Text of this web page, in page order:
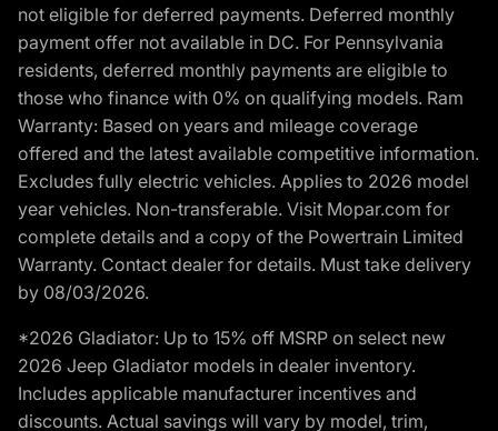
not eligible for deferred payments. Deferred monthly
payment offer not available in DC. For Pennsylvania
residents, deferred monthly payments are eligible to
those who finance with 0% on qualifying models. Ram
Warranty: Based on years and mileage coverage
offered and the latest available competitive information.
Excludes fully electric vehicles. Applies to 2026 model
year vehicles. Non-transferable. Visit Mopar.com for
complete details and a copy of the Powertrain Limited
Warranty. Contact dealer for details. Must take delivery
by 08/03/2026.
*2026 Gladiator: Up to 15% off MSRP on select new
2026 Jeep Gladiator models in dealer inventory.
Includes applicable manufacturer incentives and
discounts. Actual savings will vary by model, trim,